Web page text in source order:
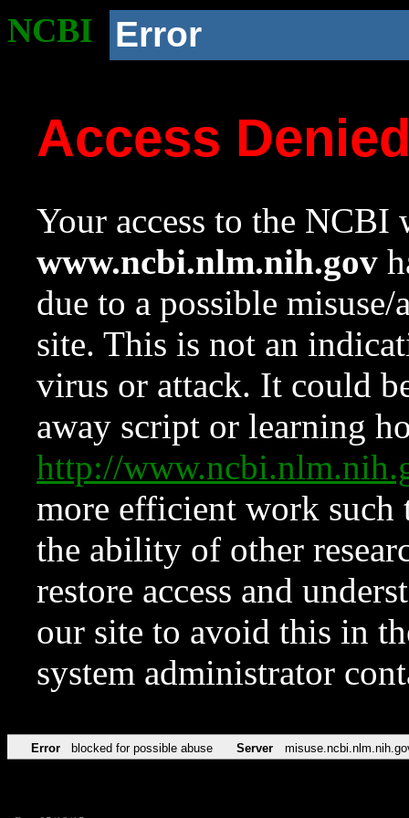
NCBI Error
Access
Your access to the NCBI
www.ncbi.nlm.nih.gov
due to a possible
site. This is not an
virus or attack. It could
away script or learning
http://
more efficient work such
the ability of other
restore access and
our site to avoid this in
system administrator
Error blocked for possible abuse Server